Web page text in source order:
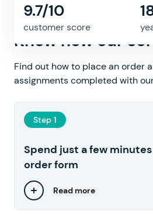
9.7/10
customer score
Need help with
Know how our
Find out how to place an order
assignments completed with
Step 1
Spend just a few
order form
Read more